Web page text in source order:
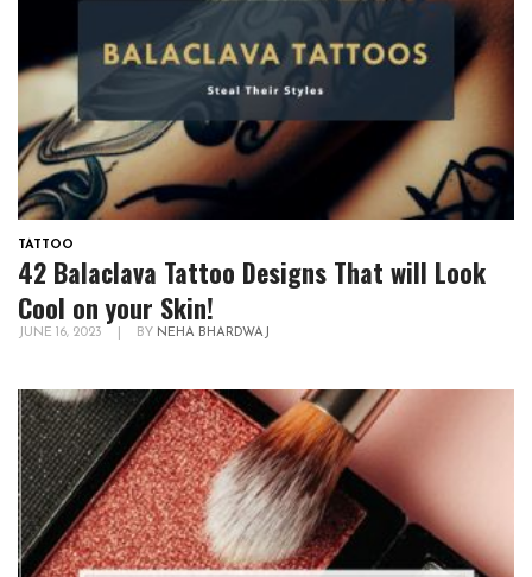
TATTOO
42 Balaclava Tattoo Designs That will Look
Cool on your Skin!
JUNE 16, 2023 BY NEHA BHARDWAJ